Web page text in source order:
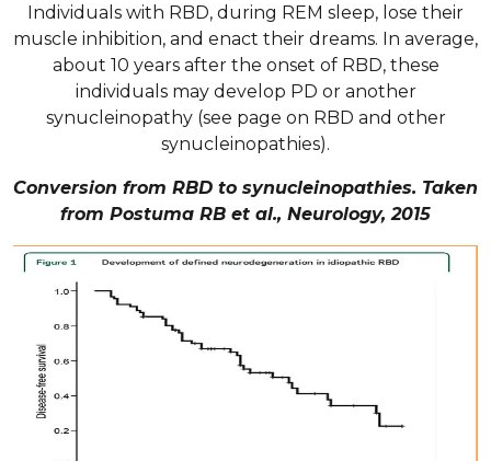
Individuals with RBD, during REM sleep, lose their
muscle inhibition, and enact their dreams. In average,
about 10 years after the onset of RBD, these
individuals may develop PD or another
synucleinopathy (see page on RBD and other
synucleinopathies).
Conversion from RBD to synucleinopathies. Taken
from Postuma RB et al., Neurology, 2015